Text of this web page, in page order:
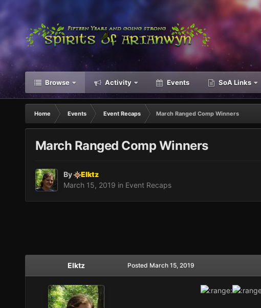
Browse Activity Events SoA Links
Home Events Event Recaps March Ranged Comp Winners
March Ranged Comp Winners
By
Elktz
March 15, 2019 in Event Recaps
Elktz Posted March 15, 2019